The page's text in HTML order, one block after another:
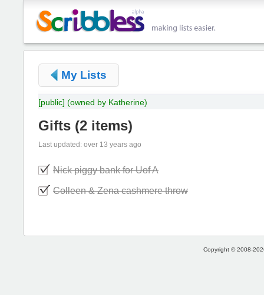
My Lists
[public] (owned by Katherine)
Gifts (2 items)
Last updated: over 13 years ago
Nick piggy bank for Uof A
Colleen & Zena cashmere throw
Copyright © 2008-